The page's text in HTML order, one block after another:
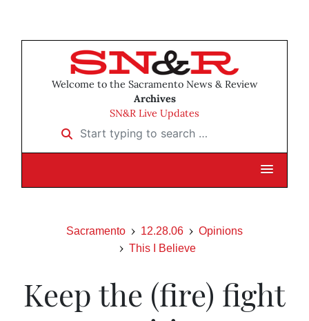
Welcome to the Sacramento News & Review
Archives
SN&R Live Updates
Start typing to search …
Sacramento 12.28.06
Opinions
This I Believe
Keep the (fire) fight